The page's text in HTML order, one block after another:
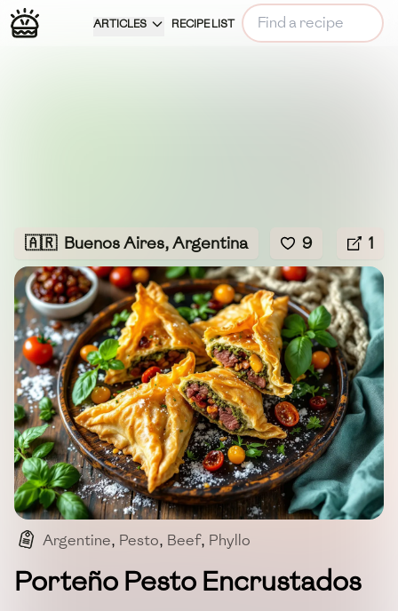
ARTICLES RECIPE LIST
🇦🇷 Buenos Aires, Argentina 9 1
Argentine, Pesto, Beef, Phyllo
Sundried Tomatoes
Porteño Pesto Encrustados